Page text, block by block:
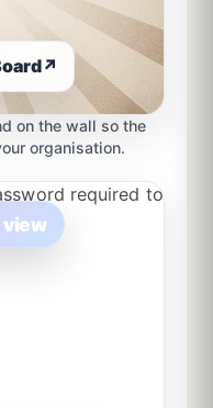
↗
on the wall so the
organisation.
view